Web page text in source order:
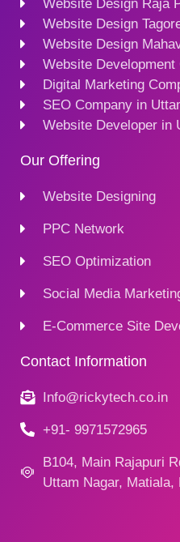
Website Design Raja
Website Design
Website Design
Website
Digital Marketing
SEO Company in
Website Developer in
Our Offering
Website Designing
PPC Network
SEO Optimization
Social Media
E-Commerce Site
Contact Information
Info@rickytech.co.in
+91- 9971572965
B104, Main Rajapuri
Uttam Nagar, Matiala,